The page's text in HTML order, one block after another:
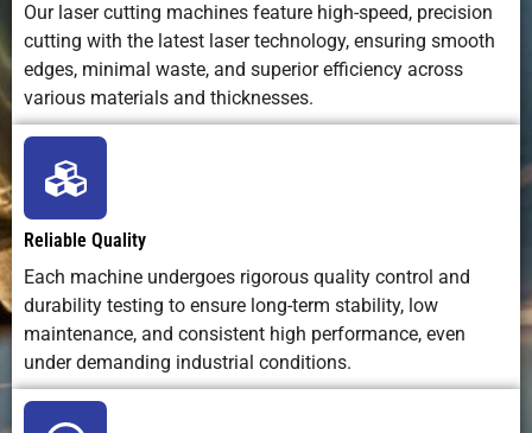
disposal
Ideal Use
Cases
Precision
parts,
complex
Heavy-
cutting
Non-metal
cutting
Our laser cutting machines feature high-speed, precision
cutting with the latest laser technology, ensuring smooth
edges, minimal waste, and superior efficiency across
various materials and thicknesses.
Reliable Quality
Each machine undergoes rigorous quality control and
durability testing to ensure long-term stability, low
maintenance, and consistent high performance, even
under demanding industrial conditions.